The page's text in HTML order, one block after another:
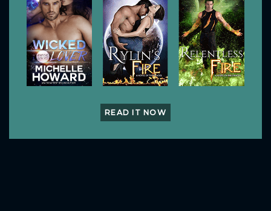
READ IT NOW